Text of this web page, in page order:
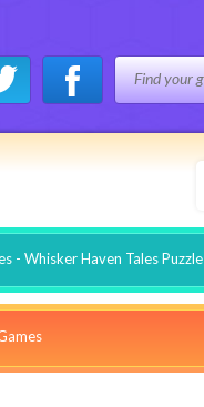
- Whisker Haven Tales Puzzle